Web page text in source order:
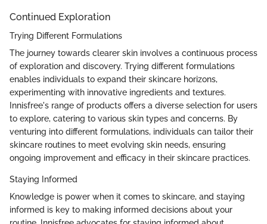
Continued Exploration
Trying Different Formulations
The journey towards clearer skin involves a continuous process
of exploration and discovery. Trying different formulations
enables individuals to expand their skincare horizons,
experimenting with innovative ingredients and textures.
Innisfree's range of products offers a diverse selection for users
to explore, catering to various skin types and concerns. By
venturing into different formulations, individuals can tailor their
skincare routines to meet evolving skin needs, ensuring
ongoing improvement and efficacy in their skincare practices.
Staying Informed
Knowledge is power when it comes to skincare, and staying
informed is key to making informed decisions about your